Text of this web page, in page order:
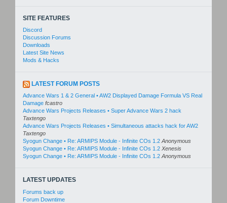
SITE FEATURES
Discord
Discussion Forums
Downloads
Latest Site News
Mods & Hacks
LATEST FORUM POSTS
Advance Wars 1 & 2 General • AW2 Displayed Damage Formula VS Real
Damage fcastro
Advance Wars Projects Releases • Super Advance Wars 2 hack
Taxtengo
Advance Wars Projects Releases • Simultaneous attacks hack for AW2
Taxtengo
Syogun Change • Re: ARMIPS Module - Infinite COs 1.2 Anonymous
Syogun Change • Re: ARMIPS Module - Infinite COs 1.2 Xenesis
Syogun Change • Re: ARMIPS Module - Infinite COs 1.2 Anonymous
LATEST UPDATES
Forums back up
Forum Downtime